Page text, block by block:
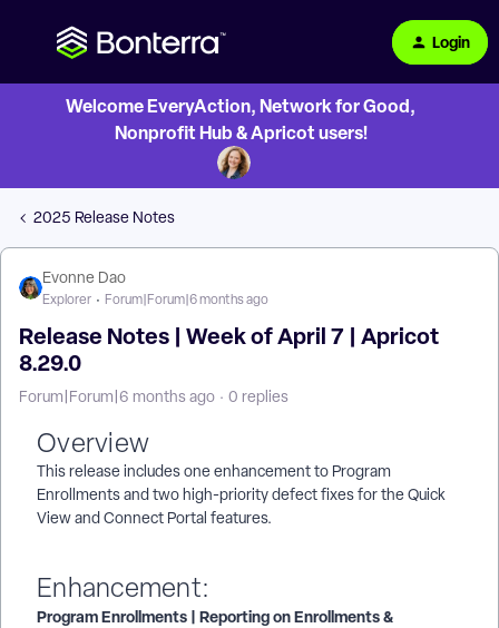
Login
Welcome EveryAction, Network for Good,
Nonprofit Hub & Apricot users!
2025 Release Notes
Evonne Dao
Explorer Forum|Forum|6 months ago
Release Notes | Week of April 7 | Apricot
8.29.0
Forum|Forum|6 months ago 0 replies
Overview
This release includes one enhancement to Program
Enrollments and two high-priority defect fixes for the Quick
View and Connect Portal features.
Enhancement:
Program Enrollments | Reporting on Enrollments &